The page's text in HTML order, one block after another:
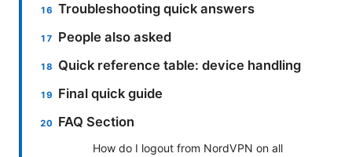
Troubleshooting quick answers
People also asked
Quick reference table: device handling
Final quick guide
FAQ Section
How do I logout from NordVPN on all